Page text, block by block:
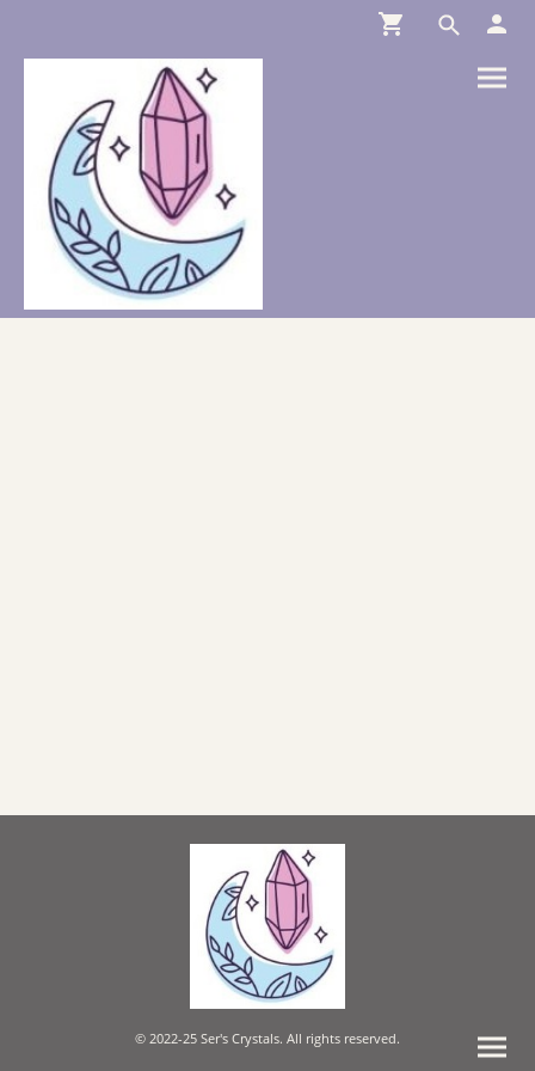
© 2022-25 Ser's Crystals. All rights reserved.